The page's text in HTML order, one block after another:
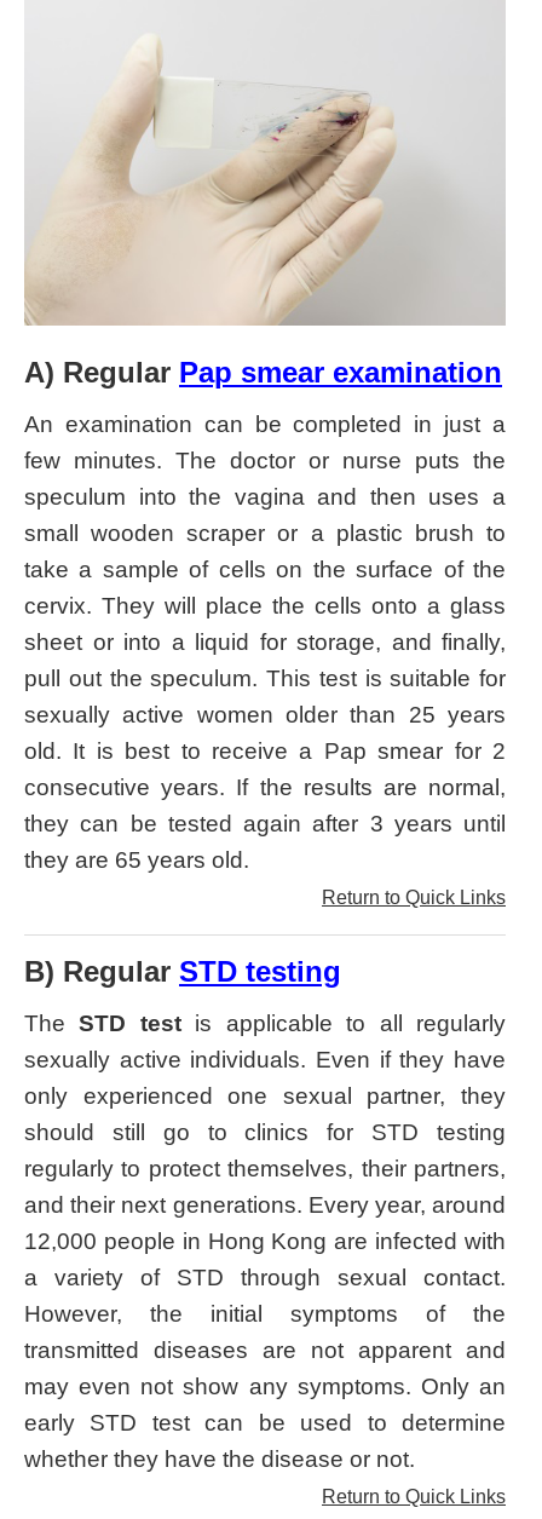
A) Regular Pap smear examination
An examination can be completed in just a
few minutes. The doctor or nurse puts the
speculum into the vagina and then uses a
small wooden scraper or a plastic brush to
take a sample of cells on the surface of the
cervix. They will place the cells onto a glass
sheet or into a liquid for storage, and finally,
pull out the speculum. This test is suitable for
sexually active women older than 25 years
old. It is best to receive a Pap smear for 2
consecutive years. If the results are normal,
they can be tested again after 3 years until
they are 65 years old.
Return to Quick Links
B) Regular STD testing
TheSTD testis applicable to all regularly
sexually active individuals. Even if they have
only experienced one sexual partner, they
should still go to clinics for STD testing
regularly to protect themselves, their partners,
and their next generations. Every year, around
12,000 people in Hong Kong are infected with
a variety of STD through sexual contact.
However, the initial symptoms of the
transmitted diseases are not apparent and
may even not show any symptoms. Only an
early STD test can be used to determine
whether they have the disease or not.
Return to Quick Links